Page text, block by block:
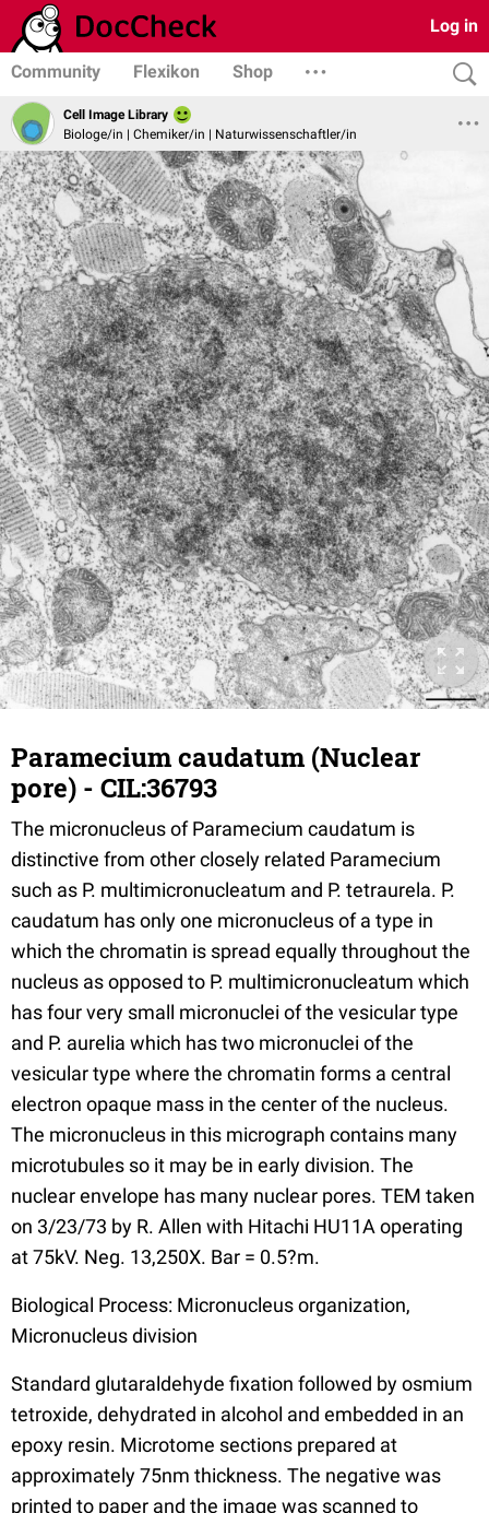
Log in
Community Flexikon Shop
Cell Image Library
Biologe/in | Chemiker/in | Naturwissenschaftler/in
Paramecium caudatum (Nuclear
pore) - CIL:36793
The micronucleus of Paramecium caudatum is
distinctive from other closely related Paramecium
such as P. multimicronucleatum and P. tetraurela. P.
caudatum has only one micronucleus of a type in
which the chromatin is spread equally throughout the
nucleus as opposed to P. multimicronucleatum which
has four very small micronuclei of the vesicular type
and P. aurelia which has two micronuclei of the
vesicular type where the chromatin forms a central
electron opaque mass in the center of the nucleus.
The micronucleus in this micrograph contains many
microtubules so it may be in early division. The
nuclear envelope has many nuclear pores. TEM taken
on 3/23/73 by R. Allen with Hitachi HU11A operating
at 75kV. Neg. 13,250X. Bar = 0.5?m.
Biological Process: Micronucleus organization,
Micronucleus division
Standard glutaraldehyde fixation followed by osmium
tetroxide, dehydrated in alcohol and embedded in an
epoxy resin. Microtome sections prepared at
approximately 75nm thickness. The negative was
printed to paper and the image was scanned to